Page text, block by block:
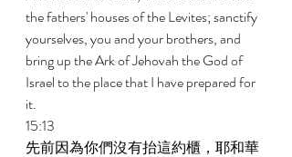
the fathers' houses of the Levites; sanctify
yourselves, you and your brothers, and
bring up the Ark of Jehovah the God of
Israel to the place that I have prepared for
it.
15:13
先前因為你們沒有抬這約櫃，耶和華